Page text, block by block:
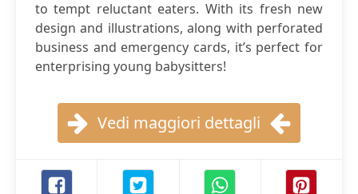
to tempt reluctant eaters. With its fresh new
design and illustrations, along with perforated
business and emergency cards, it’s perfect for
enterprising young babysitters!
Vedi maggiori dettagli